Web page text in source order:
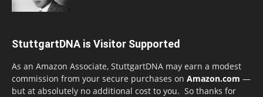
StuttgartDNA is Visitor Supported
As an Amazon Associate, StuttgartDNA may earn a modest
commission from your secure purchases on Amazon.com —
but at absolutely no additional cost to you. So thanks for